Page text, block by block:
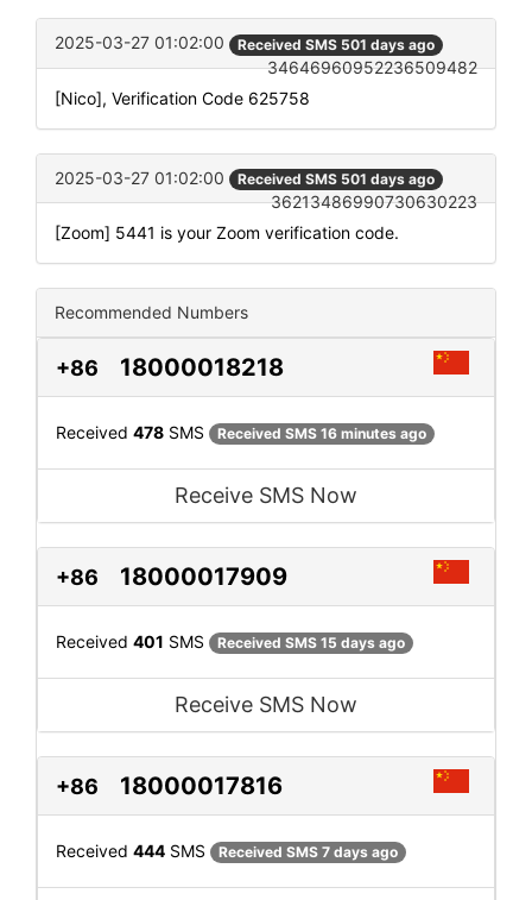
2025-03-27 01:02:00 Received SMS 501 days ago
34646960952236509482
[Nico], Verification Code 625758
2025-03-27 01:02:00 Received SMS 501 days ago
36213486990730630223
[Zoom] 5441 is your Zoom verification code.
Recommended Numbers
+86 18000018218
Received 478 SMS Received SMS 16 minutes ago
Receive SMS Now
+86 18000017909
Received 401 SMS Received SMS 15 days ago
Receive SMS Now
+86 18000017816
Received 444 SMS Received SMS 7 days ago